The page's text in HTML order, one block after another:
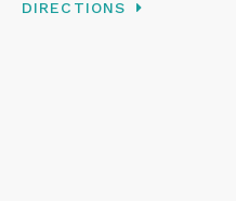
DIRECTIONS